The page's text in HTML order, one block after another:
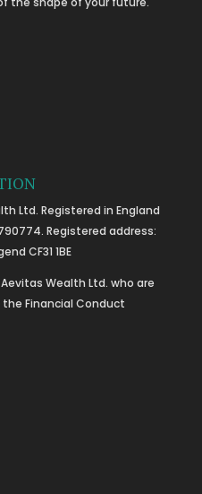
Ltd. Registered in England
Registered address:
CF31 1BE
Wealth Ltd. who are
Financial Conduct